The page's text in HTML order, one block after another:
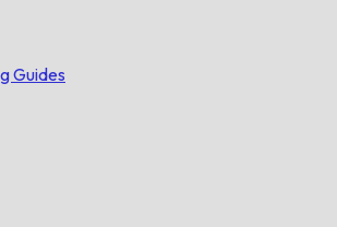
Guides